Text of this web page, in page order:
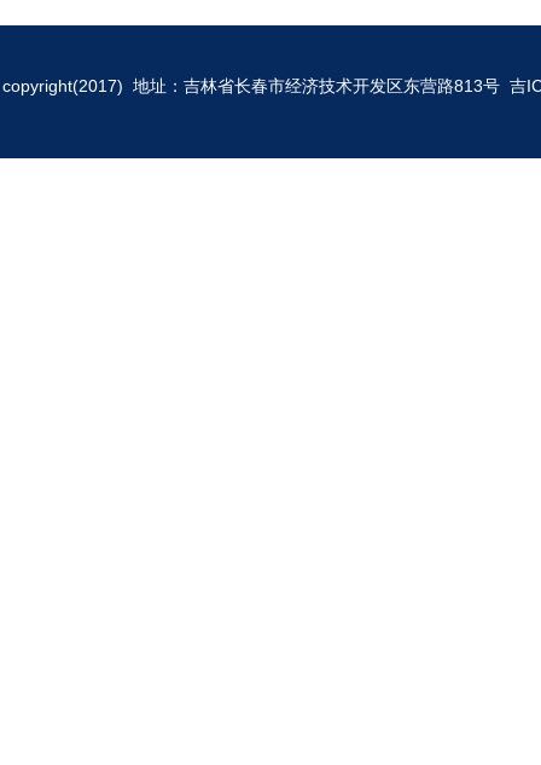
copyright(2017) 地址：吉林省长春市经济技术开发区东营路813号 吉